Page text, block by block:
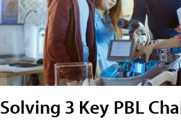
Solving 3 Key PBL